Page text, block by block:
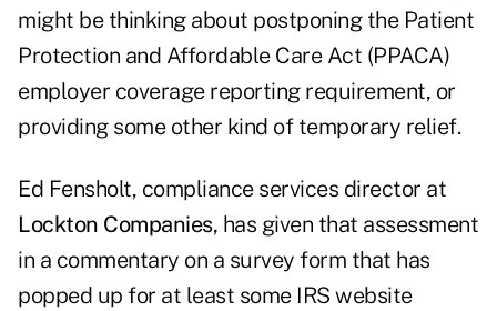
might be thinking about postponing the Patient
Protection and Affordable Care Act (PPACA)
employer coverage reporting requirement, or
providing some other kind of temporary relief.
Ed Fensholt, compliance services director at
Lockton Companies, has given that assessment
in a commentary on a survey form that has
popped up for at least some IRS website